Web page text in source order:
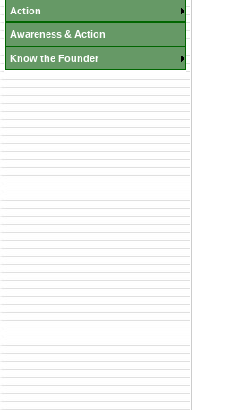
Action
Awareness & Action
Know the Founder